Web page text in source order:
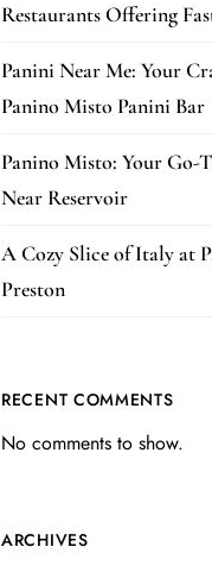
Restaurants Offering
Panini Near Me: Your
Panino Misto Panini Bar
Panino Misto: Your Go-
Near Reservoir
A Cozy Slice of Italy at
Preston
RECENT COMMENTS
No comments to show.
ARCHIVES